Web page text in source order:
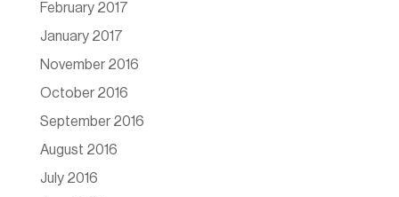
February 2017
January 2017
November 2016
October 2016
September 2016
August 2016
July 2016